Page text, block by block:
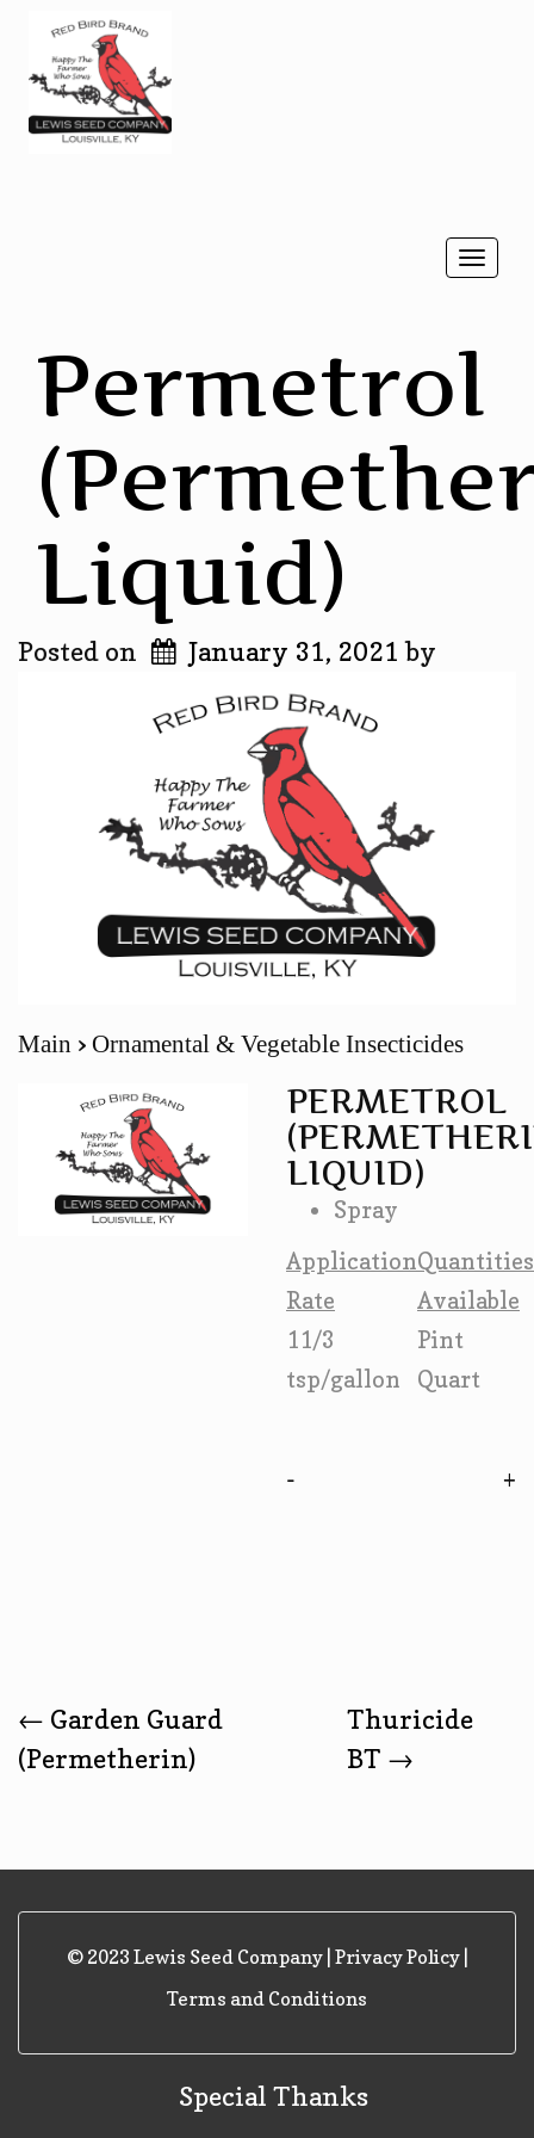
Permetrol
Liquid)
Posted on January 31, 2021 by
Main Ornamental & Vegetable Insecticides
PERMETROL
LIQUID)
Spray
Application
Rate
Quantities
Available
11/3
tsp/gallon
Pint
Quart
-
Post
← Garden Guard
(Permetherin)
Thuricide
BT →
© 2023 Lewis Seed Company | Privacy Policy|
Terms and Conditions
Special Thanks